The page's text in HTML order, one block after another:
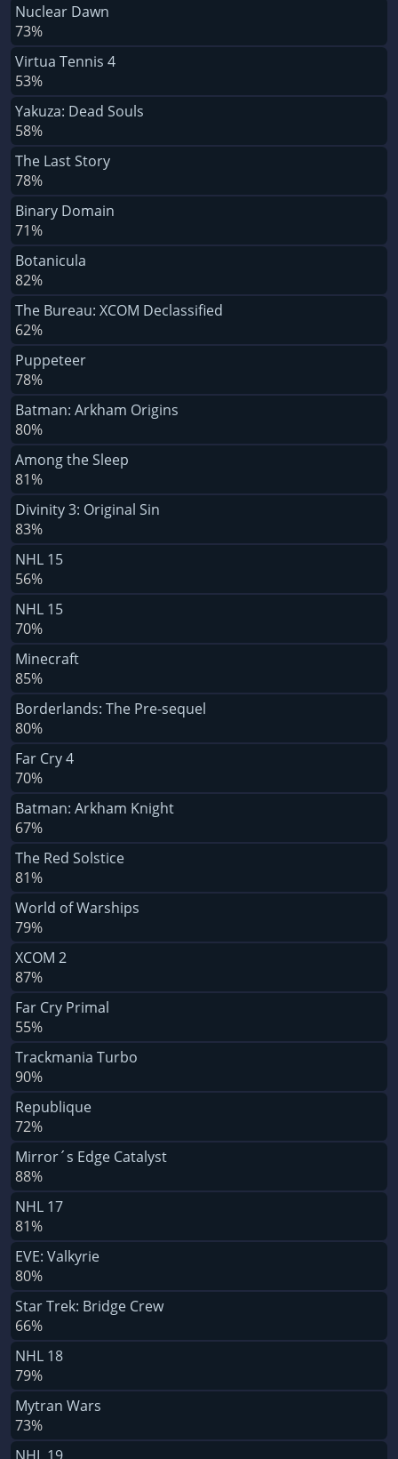
Nuclear Dawn
73%
Virtua Tennis 4
53%
Yakuza: Dead Souls
58%
The Last Story
78%
Binary Domain
71%
Botanicula
82%
The Bureau: XCOM Declassified
62%
Puppeteer
78%
Batman: Arkham Origins
80%
Among the Sleep
81%
Divinity 3: Original Sin
83%
NHL 15
56%
NHL 15
70%
Minecraft
85%
Borderlands: The Pre-sequel
80%
Far Cry 4
70%
Batman: Arkham Knight
67%
The Red Solstice
81%
World of Warships
79%
XCOM 2
87%
Far Cry Primal
55%
Trackmania Turbo
90%
Republique
72%
Mirror´s Edge Catalyst
88%
NHL 17
81%
EVE: Valkyrie
80%
Star Trek: Bridge Crew
66%
NHL 18
79%
Mytran Wars
73%